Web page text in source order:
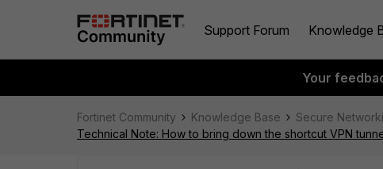
Support Forum Knowledge
Your
Fortinet Community Knowledge Base Secure
Technical Note: How to bring down the shortcut VPN